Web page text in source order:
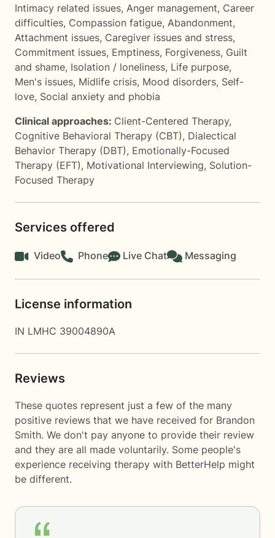
Intimacy related issues, Anger management, Career
difficulties, Compassion fatigue, Abandonment,
Attachment issues, Caregiver issues and stress,
Commitment issues, Emptiness, Forgiveness, Guilt
and shame, Isolation / loneliness, Life purpose,
Men's issues, Midlife crisis, Mood disorders, Self-
love, Social anxiety and phobia
Clinical approaches: Client-Centered Therapy,
Cognitive Behavioral Therapy (CBT), Dialectical
Behavior Therapy (DBT), Emotionally-Focused
Therapy (EFT), Motivational Interviewing, Solution-
Focused Therapy
Services offered
Video Phone Live Chat Messaging
License information
IN LMHC 39004890A
Reviews
These quotes represent just a few of the many
positive reviews that we have received for Brandon
Smith. We don't pay anyone to provide their review
and they are all made voluntarily. Some people's
experience receiving therapy with BetterHelp might
be different.